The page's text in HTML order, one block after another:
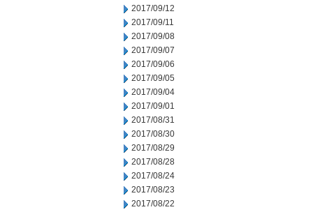
2017/09/12
2017/09/11
2017/09/08
2017/09/07
2017/09/06
2017/09/05
2017/09/04
2017/09/01
2017/08/31
2017/08/30
2017/08/29
2017/08/28
2017/08/24
2017/08/23
2017/08/22